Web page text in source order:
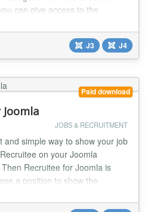
can give access to the
simply a system which presents
to recover the CV and the
applicants when they apply...
J3 J4
Paid download
JOBS & RECRUITMENT
and simple way to show your job
on your Joomla
Recruitee for Joomla is
a position to show the
for Joomla, you only need to